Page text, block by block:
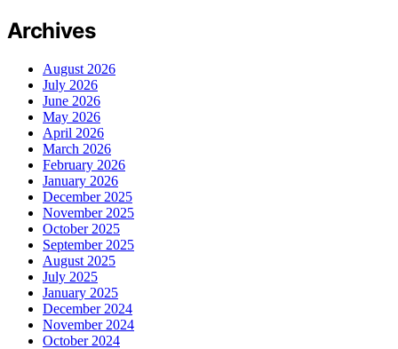
Archives
August 2026
July 2026
June 2026
May 2026
April 2026
March 2026
February 2026
January 2026
December 2025
November 2025
October 2025
September 2025
August 2025
July 2025
January 2025
December 2024
November 2024
October 2024